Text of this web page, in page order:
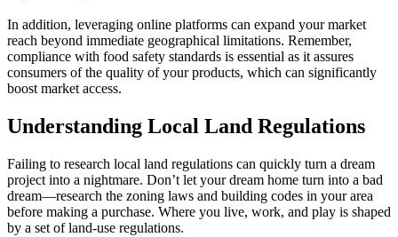
In addition, leveraging online platforms can expand your market
reach beyond immediate geographical limitations. Remember,
compliance with food safety standards is essential as it assures
consumers of the quality of your products, which can significantly
boost market access.
Understanding Local Land Regulations
Failing to research local land regulations can quickly turn a dream
project into a nightmare. Don’t let your dream home turn into a bad
dream—research the zoning laws and building codes in your area
before making a purchase. Where you live, work, and play is shaped
by a set of land-use regulations.